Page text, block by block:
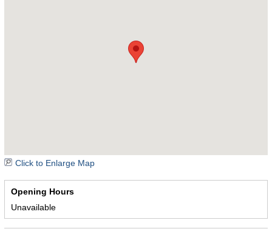
Click to Enlarge Map
Opening Hours
Unavailable